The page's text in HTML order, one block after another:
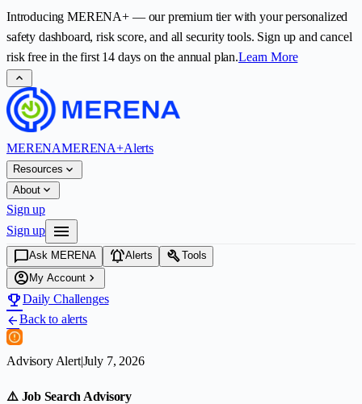
IntroducingMERENA+— our premium tier with your personalized
safety dashboard, risk score, and all security tools. Sign up and cancel
risk free in the first 14 days on the annual plan.Learn More
expand_less
MERENAMERENA+Alerts
Resources expand_more
About expand_more
Sign up
Sign up
menu
chat_bubbleAsk MERENA notifications_activeAlerts buildTools
account_circle My Account chevron_right
emoji_eventsDaily Challenges
arrow_backBack to alerts
Advisory Alert|July 7, 2026
⚠️ Job Search Advisory